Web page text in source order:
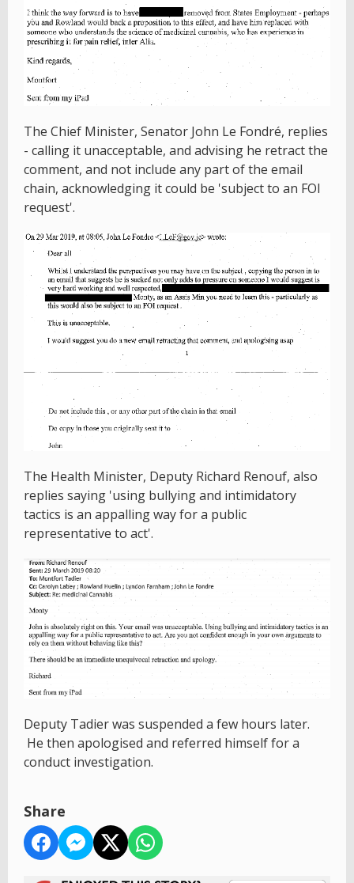
The Chief Minister, Senator John Le Fondré, replies
- calling it unacceptable, and advising he retract the
comment, and not include any part of the email
chain, acknowledging it could be 'subject to an FOI
request'.
The Health Minister, Deputy Richard Renouf, also
replies saying 'using bullying and intimidatory
tactics is an appalling way for a public
representative to act'.
Deputy Tadier was suspended a few hours later.
He then apologised and referred himself for a
conduct investigation.
Share